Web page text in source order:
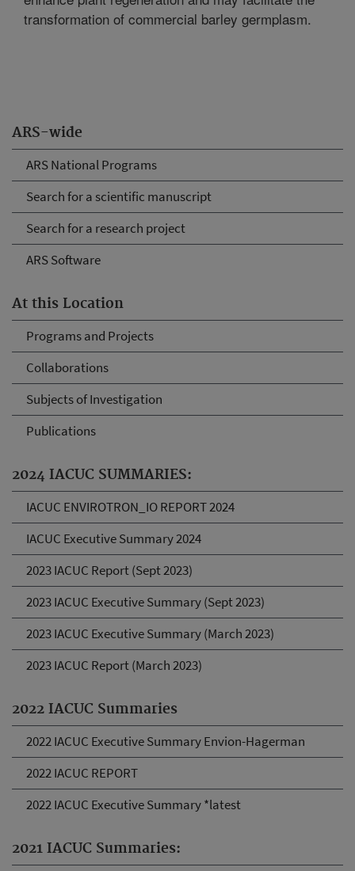
ARS-wide
ARS National Programs
Search for a scientific manuscript
Search for a research project
ARS Software
At this Location
Programs and Projects
Collaborations
Subjects of Investigation
Publications
2024 IACUC SUMMARIES:
IACUC ENVIROTRON_IO REPORT 2024
IACUC Executive Summary 2024
2023 IACUC Report (Sept 2023)
2023 IACUC Executive Summary (Sept 2023)
2023 IACUC Executive Summary (March 2023)
2023 IACUC Report (March 2023)
2022 IACUC Summaries
2022 IACUC Executive Summary Envion-Hagerman
2022 IACUC REPORT
2022 IACUC Executive Summary *latest
2021 IACUC Summaries:
transformation of commercial barley germplasm.